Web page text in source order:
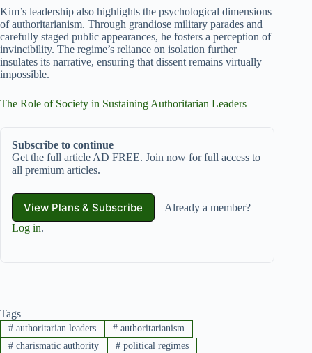
Kim’s leadership also highlights the psychological dimensions
of authoritarianism. Through grandiose military parades and
carefully staged public appearances, he fosters a perception of
invincibility. The regime’s reliance on isolation further
insulates its narrative, ensuring that dissent remains virtually
impossible.
The Role of Society in Sustaining Authoritarian Leaders
Subscribe to continue
Get the full article AD FREE. Join now for full access to
all premium articles.
View Plans & Subscribe
Already a member?
Log in.
Tags
#authoritarian leaders #authoritarianism
#charismatic authority #political regimes